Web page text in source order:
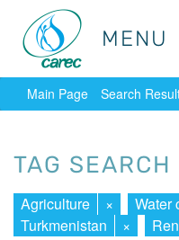
MENU
MENU
Main Page Search
TAG SEARCH
Agriculture × Water
Turkmenistan
×